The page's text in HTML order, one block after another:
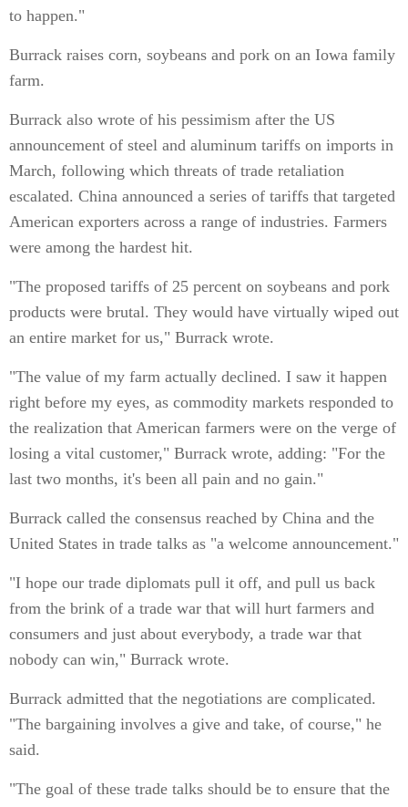
to happen."
Burrack raises corn, soybeans and pork on an Iowa family
farm.
Burrack also wrote of his pessimism after the US
announcement of steel and aluminum tariffs on imports in
March, following which threats of trade retaliation
escalated. China announced a series of tariffs that targeted
American exporters across a range of industries. Farmers
were among the hardest hit.
"The proposed tariffs of 25 percent on soybeans and pork
products were brutal. They would have virtually wiped out
an entire market for us," Burrack wrote.
"The value of my farm actually declined. I saw it happen
right before my eyes, as commodity markets responded to
the realization that American farmers were on the verge of
losing a vital customer," Burrack wrote, adding: "For the
last two months, it's been all pain and no gain."
Burrack called the consensus reached by China and the
United States in trade talks as "a welcome announcement."
"I hope our trade diplomats pull it off, and pull us back
from the brink of a trade war that will hurt farmers and
consumers and just about everybody, a trade war that
nobody can win," Burrack wrote.
Burrack admitted that the negotiations are complicated.
"The bargaining involves a give and take, of course," he
said.
"The goal of these trade talks should be to ensure that the